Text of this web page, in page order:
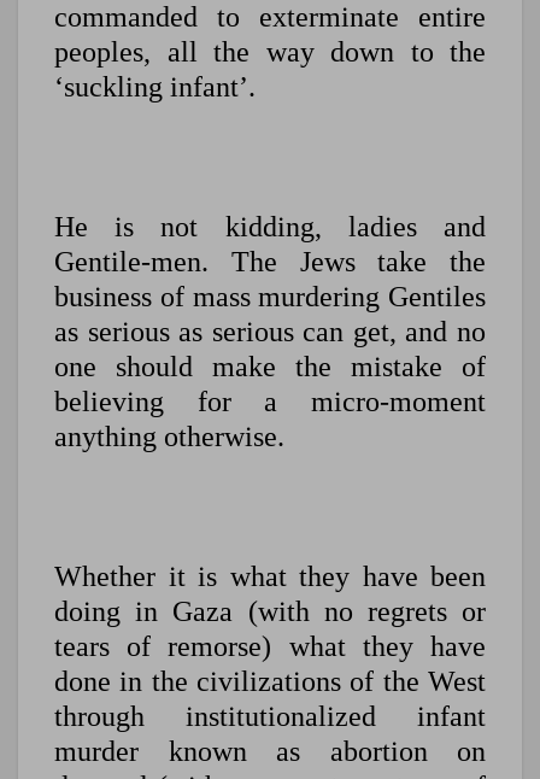
commanded to exterminate entire
peoples, all the way down to the
‘suckling infant’.
He is not kidding, ladies and
Gentile-men. The Jews take the
business of mass murdering Gentiles
as serious as serious can get, and no
one should make the mistake of
believing for a micro-moment
anything otherwise.
Whether it is what they have been
doing in Gaza (with no regrets or
tears of remorse) what they have
done in the civilizations of the West
through institutionalized infant
murder known as abortion on